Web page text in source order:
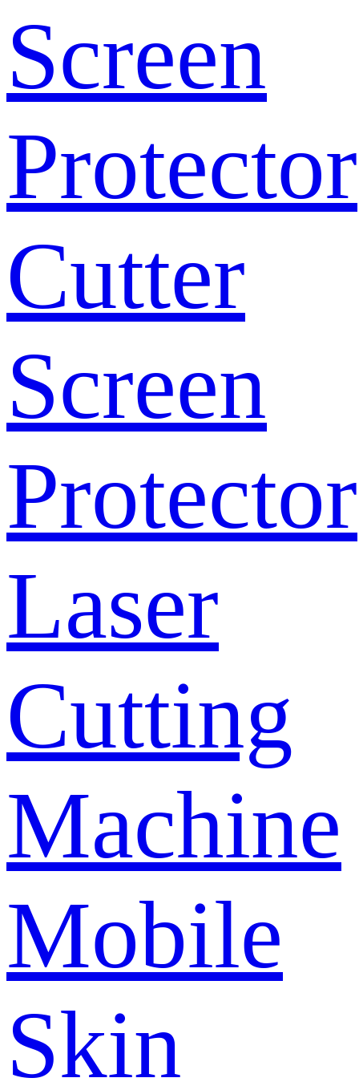
Screen
Protector
Cutter
Screen
Protector
Laser
Cutting
Machine
Mobile
Skin